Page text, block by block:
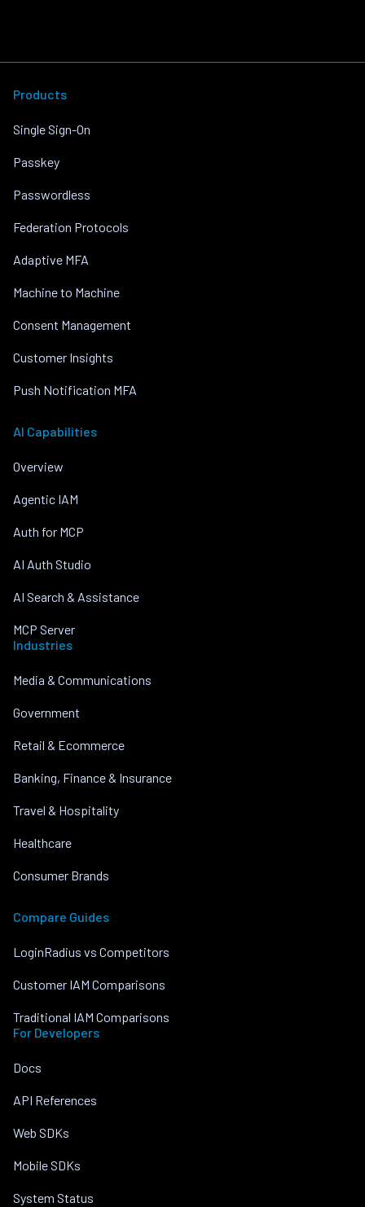
Products
Single Sign-On
Passkey
Passwordless
Federation Protocols
Adaptive MFA
Machine to Machine
Consent Management
Customer Insights
Push Notification MFA
AI Capabilities
Overview
Agentic IAM
Auth for MCP
AI Auth Studio
AI Search & Assistance
MCP Server
Industries
Media & Communications
Government
Retail & Ecommerce
Banking, Finance & Insurance
Travel & Hospitality
Healthcare
Consumer Brands
Compare Guides
LoginRadius vs Competitors
Customer IAM Comparisons
Traditional IAM Comparisons
For Developers
Docs
API References
Web SDKs
Mobile SDKs
System Status